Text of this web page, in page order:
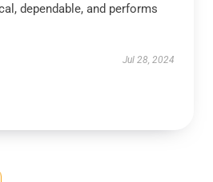
dependable, and performs
Jul 28, 2024